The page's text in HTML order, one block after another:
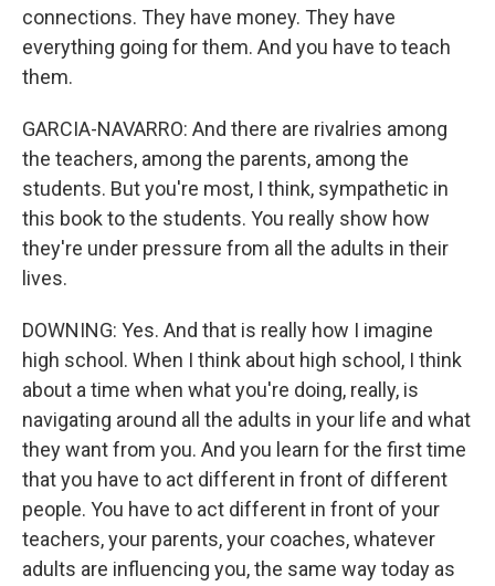
connections. They have money. They have
everything going for them. And you have to teach
them.
GARCIA-NAVARRO: And there are rivalries among
the teachers, among the parents, among the
students. But you're most, I think, sympathetic in
this book to the students. You really show how
they're under pressure from all the adults in their
lives.
DOWNING: Yes. And that is really how I imagine
high school. When I think about high school, I think
about a time when what you're doing, really, is
navigating around all the adults in your life and what
they want from you. And you learn for the first time
that you have to act different in front of different
people. You have to act different in front of your
teachers, your parents, your coaches, whatever
adults are influencing you, the same way today as